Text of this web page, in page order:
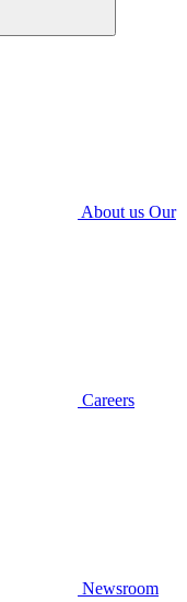
About us Our
Careers
Newsroom